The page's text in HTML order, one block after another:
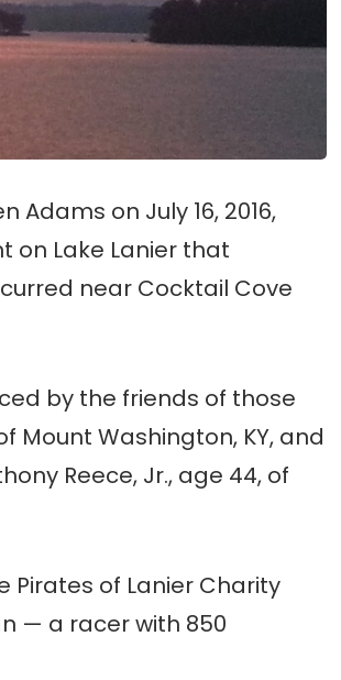
Adams on July 16, 2016,
on Lake Lanier that
near Cocktail Cove
by the friends of those
Mount Washington, KY, and
Reece, Jr., age 44, of
Pirates of Lanier Charity
— a racer with 850